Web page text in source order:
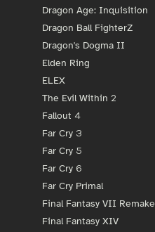
Dragon Age: Inquisition
Dragon Ball FighterZ
Dragon's Dogma II
Elden Ring
ELEX
The Evil Within 2
Fallout 4
Far Cry 3
Far Cry 5
Far Cry 6
Far Cry Primal
Final Fantasy VII Remake
Final Fantasy XIV